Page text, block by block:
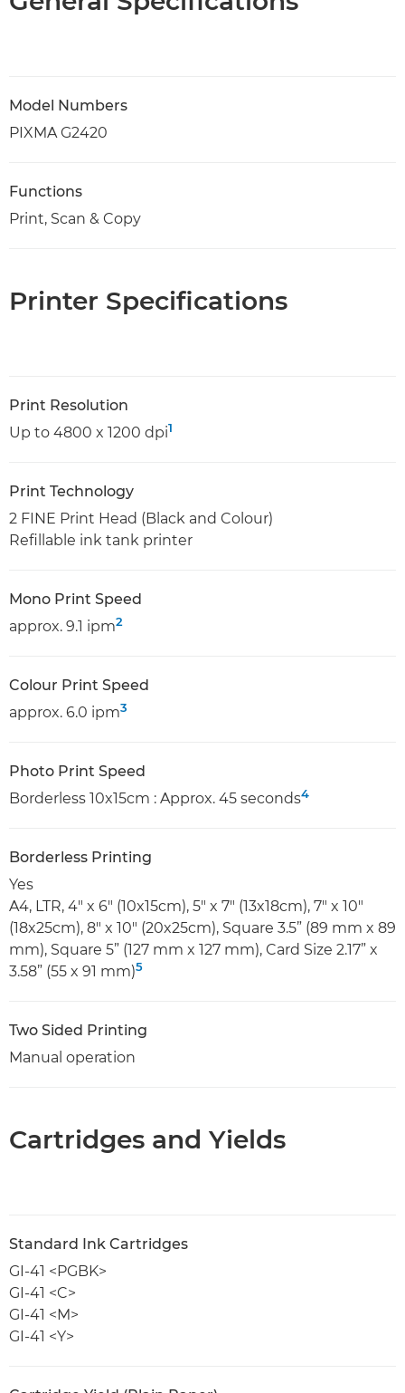
Model Numbers
PIXMA G2420
Functions
Print, Scan & Copy
Printer Specifications
Print Resolution
Up to 4800 x 1200 dpi1
Print Technology
2 FINE Print Head (Black and Colour)
Refillable ink tank printer
Mono Print Speed
approx. 9.1 ipm2
Colour Print Speed
approx. 6.0 ipm3
Photo Print Speed
Borderless 10x15cm : Approx. 45 seconds4
Borderless Printing
Yes
A4, LTR, 4" x 6" (10x15cm), 5" x 7" (13x18cm), 7" x 10"
(18x25cm), 8" x 10" (20x25cm), Square 3.5” (89 mm x 89
mm), Square 5” (127 mm x 127 mm), Card Size 2.17” x
3.58” (55 x 91 mm)5
Two Sided Printing
Manual operation
Cartridges and Yields
Standard Ink Cartridges
GI-41 <PGBK>
GI-41 <C>
GI-41 <M>
GI-41 <Y>